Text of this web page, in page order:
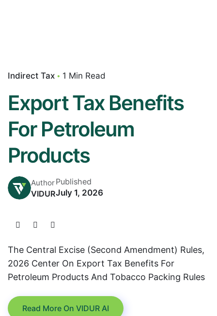
Indirect Tax 1 Min Read
Export Tax Benefits
For Petroleum
Products
Author
VIDUR
Published
July 1, 2026
The Central Excise (Second Amendment) Rules,
2026 Center On Export Tax Benefits For
Petroleum Products And Tobacco Packing Rules
Read More On VIDUR AI